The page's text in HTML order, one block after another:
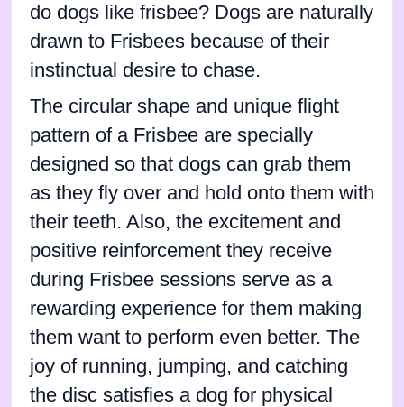
do dogs like frisbee? Dogs are naturally
drawn to Frisbees because of their
instinctual desire to chase.
The circular shape and unique flight
pattern of a Frisbee are specially
designed so that dogs can grab them
as they fly over and hold onto them with
their teeth. Also, the excitement and
positive reinforcement they receive
during Frisbee sessions serve as a
rewarding experience for them making
them want to perform even better. The
joy of running, jumping, and catching
the disc satisfies a dog for physical